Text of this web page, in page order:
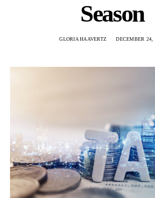
Season
GLORIA HAAVERTZ DECEMBER 24,